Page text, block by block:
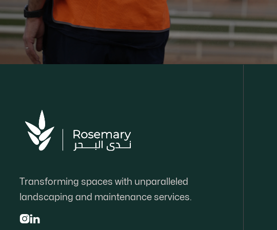
Transforming spaces with unparalleled
landscaping and maintenance services.
